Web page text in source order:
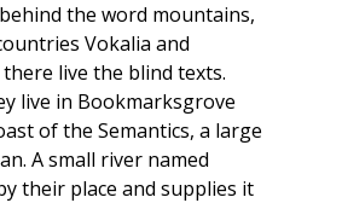
the word mountains,
Vokalia and
live the blind texts.
live in Bookmarksgrove
of the Semantics, a large
A small river named
their place and supplies it